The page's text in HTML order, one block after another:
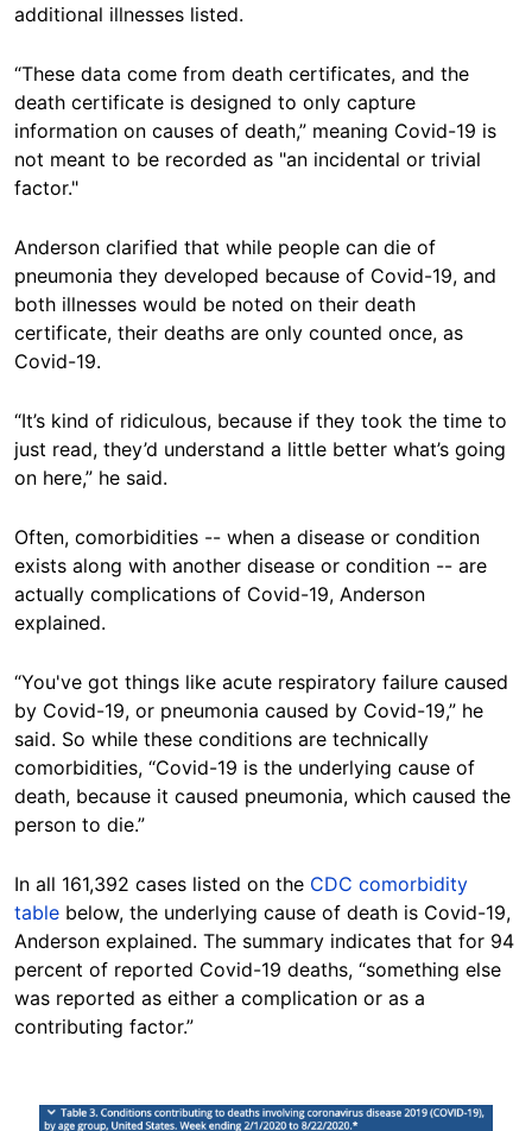
additional illnesses listed.
“These data come from death certificates, and the
death certificate is designed to only capture
information on causes of death,” meaning Covid-19 is
not meant to be recorded as "an incidental or trivial
factor."
Anderson clarified that while people can die of
pneumonia they developed because of Covid-19, and
both illnesses would be noted on their death
certificate, their deaths are only counted once, as
Covid-19.
“It’s kind of ridiculous, because if they took the time to
just read, they’d understand a little better what’s going
on here,” he said.
Often, comorbidities -- when a disease or condition
exists along with another disease or condition -- are
actually complications of Covid-19, Anderson
explained.
“You've got things like acute respiratory failure caused
by Covid-19, or pneumonia caused by Covid-19,” he
said. So while these conditions are technically
comorbidities, “Covid-19 is the underlying cause of
death, because it caused pneumonia, which caused the
person to die.”
In all 161,392 cases listed on the CDC comorbidity
table below, the underlying cause of death is Covid-19,
Anderson explained. The summary indicates that for 94
percent of reported Covid-19 deaths, “something else
was reported as either a complication or as a
contributing factor.”
Image